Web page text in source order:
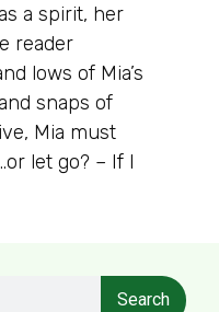
a spirit, her
reader
lows of Mia’s
snaps of
Mia must
let go? – If I
Search